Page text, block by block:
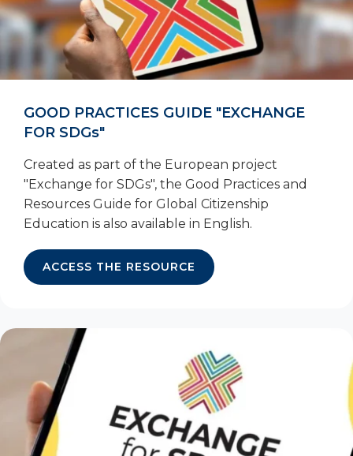
GOOD PRACTICES GUIDE "EXCHANGE
FOR SDGs"
Created as part of the European project
"Exchange for SDGs", the Good Practices and
Resources Guide for Global Citizenship
Education is also available in English.
ACCESS THE RESOURCE